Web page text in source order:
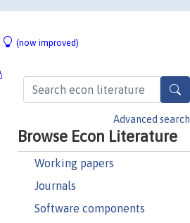
(now improved)
Advanced search
Browse Econ Literature
Working papers
Journals
Software components